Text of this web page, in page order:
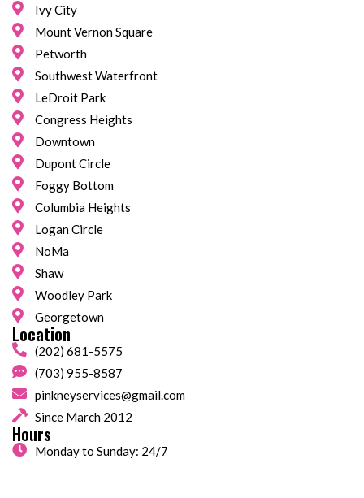
Ivy City
Mount Vernon Square
Petworth
Southwest Waterfront
LeDroit Park
Congress Heights
Downtown
Dupont Circle
Foggy Bottom
Columbia Heights
Logan Circle
NoMa
Shaw
Woodley Park
Georgetown
Location
(202) 681-5575
(703) 955-8587
pinkneyservices@gmail.com
Since March 2012
Hours
Monday to Sunday: 24/7